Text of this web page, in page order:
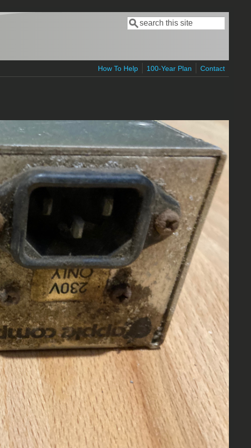
Search form
Search
How To Help 100-Year Plan Contact